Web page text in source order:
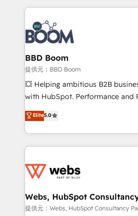
builds scalable strategies that
revenue. ⚙️ HubSpot Integration & Optimization •
Seamless CRM, CMS, and
Complex platform migrations and
Custom APIs and third-party integrations
End Revenue Acceleration •
pipeline growth programs • Sales
and CRM optimization •
Execution • 750+ onboardings
implementations • Deep
BBD Boom
提供元：BBD Boom
💥 Helping ambitious B2B
with HubSpot. Performance and
BBD Boom is the HubSpot
to HubSpot Better. We work with
solve all your HubSpot
adoption, sales process and
the first time 🔧 Designing and
and build using HubSpot 🔌
with other systems 🎓 Training
Elite5.0
Webs, HubSpot
提供元：Webs, HubSpot Consultancy